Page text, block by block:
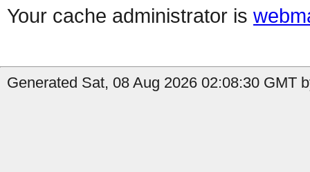
Your cache administrator is
Generated Sat, 08 Aug 2026 02:08:30 GMT